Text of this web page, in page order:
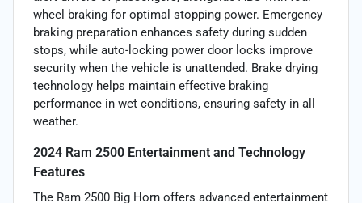
wheel braking for optimal stopping power. Emergency
braking preparation enhances safety during sudden
stops, while auto-locking power door locks improve
security when the vehicle is unattended. Brake drying
technology helps maintain effective braking
performance in wet conditions, ensuring safety in all
weather.
2024 Ram 2500 Entertainment and Technology
Features
The Ram 2500 Big Horn offers advanced entertainment